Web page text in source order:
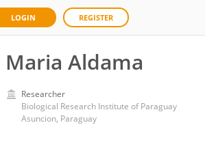
LOGIN REGISTER
Maria Aldama
Researcher
Biological Research Institute of Paraguay
Asuncion, Paraguay